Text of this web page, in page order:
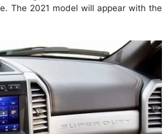
The 2021 model will appear with the